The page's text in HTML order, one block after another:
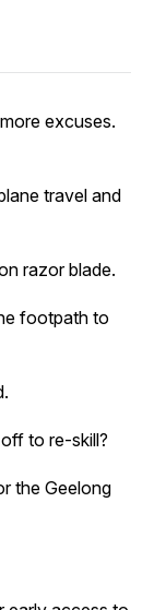
excuses.
travel and
razor blade.
footpath to
to re-skill?
the Geelong